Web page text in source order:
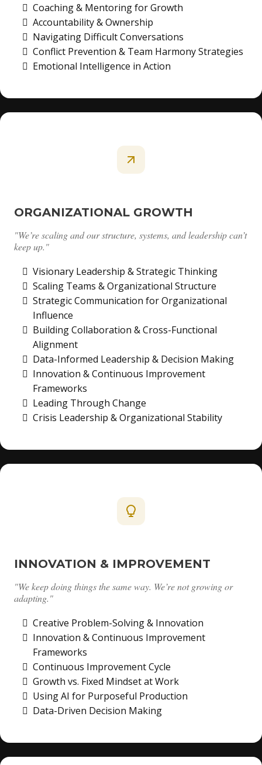
Coaching & Mentoring for Growth
Accountability & Ownership
Navigating Difficult Conversations
Conflict Prevention & Team Harmony Strategies
Emotional Intelligence in Action
ORGANIZATIONAL GROWTH
"We’re scaling and our structure, systems, and leadership can’t
keep up."
Visionary Leadership & Strategic Thinking
Scaling Teams & Organizational Structure
Strategic Communication for Organizational
Influence
Building Collaboration & Cross-Functional
Alignment
Data-Informed Leadership & Decision Making
Innovation & Continuous Improvement
Frameworks
Leading Through Change
Crisis Leadership & Organizational Stability
INNOVATION & IMPROVEMENT
"We keep doing things the same way. We’re not growing or
adapting."
Creative Problem-Solving & Innovation
Innovation & Continuous Improvement
Frameworks
Continuous Improvement Cycle
Growth vs. Fixed Mindset at Work
Using AI for Purposeful Production
Data-Driven Decision Making